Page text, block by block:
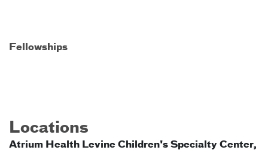
Fellowships
Locations
Atrium Health Levine Children's Specialty Center,